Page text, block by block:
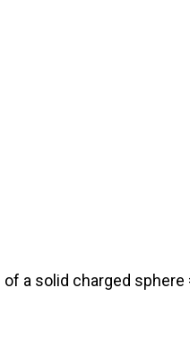
a solid charged sphere